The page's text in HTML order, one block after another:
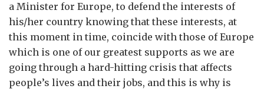
a Minister for Europe, to defend the interests of
his/her country knowing that these interests, at
this moment in time, coincide with those of Europe
which is one of our greatest supports as we are
going through a hard-hitting crisis that affects
people’s lives and their jobs, and this is why is